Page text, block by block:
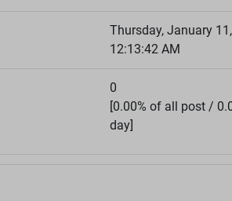
Thursday, January
12:13:42 AM
0
[0.00% of all post /
day]